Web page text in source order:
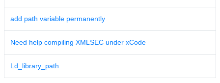
add path variable permanently
Need help compiling XMLSEC under xCode
Ld_library_path